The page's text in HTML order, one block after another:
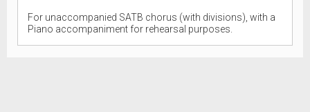
For unaccompanied SATB chorus (with divisions), with a
Piano accompaniment for rehearsal purposes.